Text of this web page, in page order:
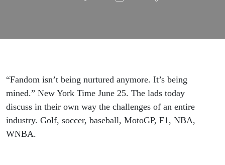
“Fandom isn’t being nurtured anymore. It’s being
mined.” New York Time June 25. The lads today
discuss in their own way the challenges of an entire
industry. Golf, soccer, baseball, MotoGP, F1, NBA,
WNBA.